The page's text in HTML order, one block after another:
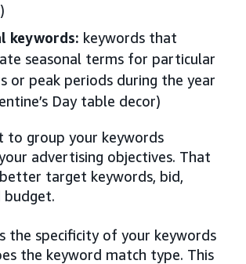
keywords: keywords that
seasonal terms for particular
or peak periods during the year
Day table decor)
to group your keywords
advertising objectives. That
target keywords, bid,
budget.
the specificity of your keywords
the keyword match type. This